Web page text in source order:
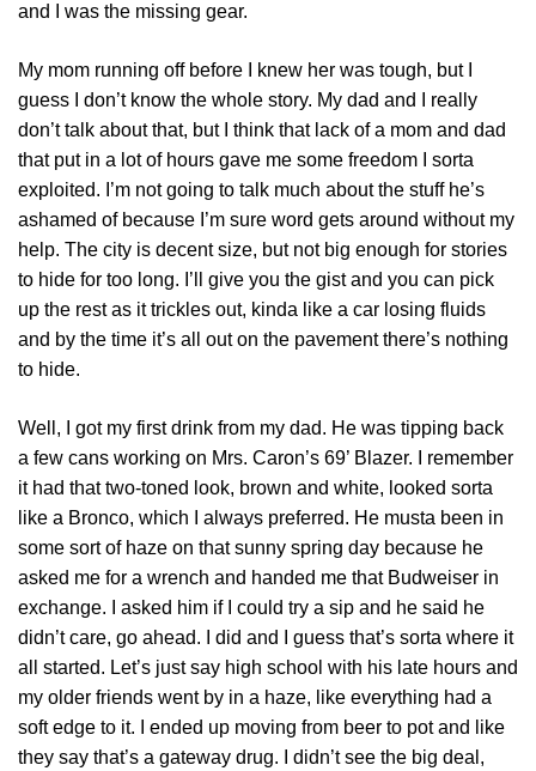
and I was the missing gear.
My mom running off before I knew her was tough, but I
guess I don’t know the whole story. My dad and I really
don’t talk about that, but I think that lack of a mom and dad
that put in a lot of hours gave me some freedom I sorta
exploited. I’m not going to talk much about the stuff he’s
ashamed of because I’m sure word gets around without my
help. The city is decent size, but not big enough for stories
to hide for too long. I’ll give you the gist and you can pick
up the rest as it trickles out, kinda like a car losing fluids
and by the time it’s all out on the pavement there’s nothing
to hide.
Well, I got my first drink from my dad. He was tipping back
a few cans working on Mrs. Caron’s 69’ Blazer. I remember
it had that two-toned look, brown and white, looked sorta
like a Bronco, which I always preferred. He musta been in
some sort of haze on that sunny spring day because he
asked me for a wrench and handed me that Budweiser in
exchange. I asked him if I could try a sip and he said he
didn’t care, go ahead. I did and I guess that’s sorta where it
all started. Let’s just say high school with his late hours and
my older friends went by in a haze, like everything had a
soft edge to it. I ended up moving from beer to pot and like
they say that’s a gateway drug. I didn’t see the big deal,